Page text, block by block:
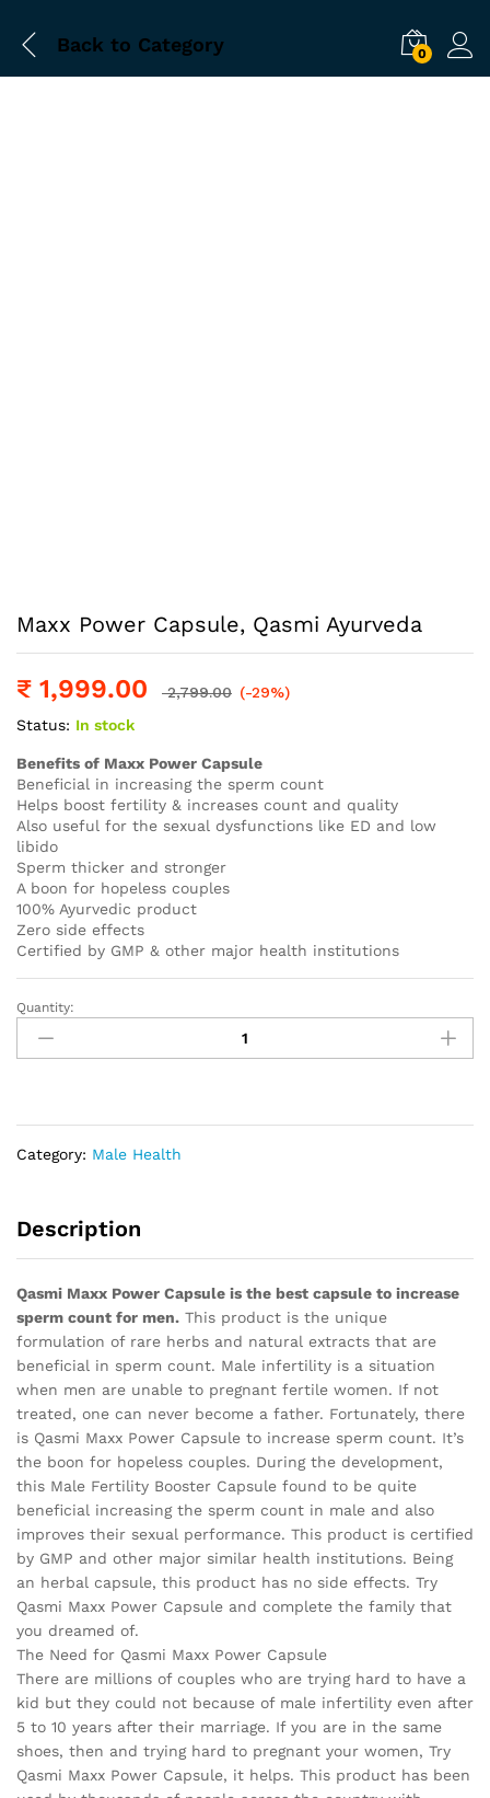
Back to Category 0
Maxx Power Capsule, Qasmi Ayurveda
₹ 1,999.00 2,799.00 (-29%)
Status: In stock
Benefits of Maxx Power Capsule
Beneficial in increasing the sperm count
Helps boost fertility & increases count and quality
Also useful for the sexual dysfunctions like ED and low
libido
Sperm thicker and stronger
A boon for hopeless couples
100% Ayurvedic product
Zero side effects
Certified by GMP & other major health institutions
Maxx
Power
Capsule,
Quantity:
Category: Male Health
Description
Qasmi Maxx Power Capsule is the best capsule to increase
sperm count for men. This product is the unique
formulation of rare herbs and natural extracts that are
beneficial in sperm count. Male infertility is a situation
when men are unable to pregnant fertile women. If not
treated, one can never become a father. Fortunately, there
is Qasmi Maxx Power Capsule to increase sperm count. It’s
the boon for hopeless couples. During the development,
this Male Fertility Booster Capsule found to be quite
beneficial increasing the sperm count in male and also
improves their sexual performance. This product is certified
by GMP and other major similar health institutions. Being
an herbal capsule, this product has no side effects. Try
Qasmi Maxx Power Capsule and complete the family that
you dreamed of.
The Need for Qasmi Maxx Power Capsule
There are millions of couples who are trying hard to have a
kid but they could not because of male infertility even after
5 to 10 years after their marriage. If you are in the same
shoes, then and trying hard to pregnant your women, Try
Qasmi Maxx Power Capsule, it helps. This product has been